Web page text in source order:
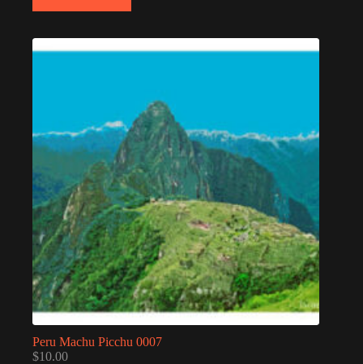
Peru Machu Picchu 0007
$10.00